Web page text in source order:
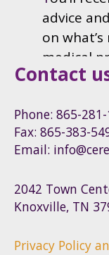
Contact
Phone: 865-
Fax: 865-383-
Email:
2042 Town
Knoxville, TN
Privacy Policy